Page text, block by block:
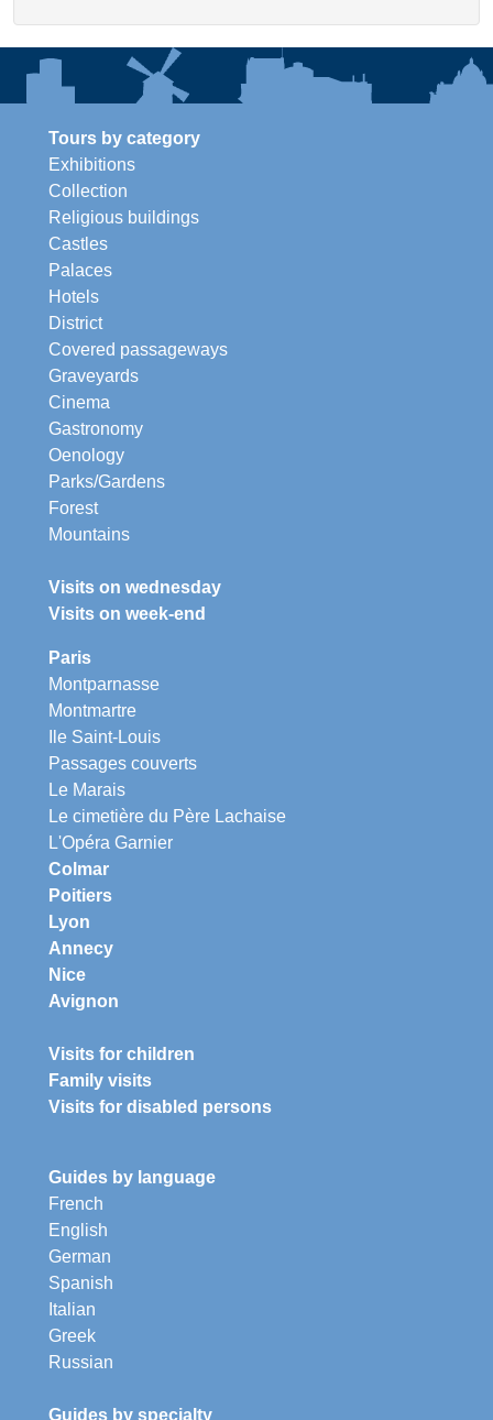
Tours by category
Exhibitions
Collection
Religious buildings
Castles
Palaces
Hotels
District
Covered passageways
Graveyards
Cinema
Gastronomy
Oenology
Parks/Gardens
Forest
Mountains
Visits on wednesday
Visits on week-end
Paris
Montparnasse
Montmartre
Ile Saint-Louis
Passages couverts
Le Marais
Le cimetière du Père Lachaise
L'Opéra Garnier
Colmar
Poitiers
Lyon
Annecy
Nice
Avignon
Visits for children
Family visits
Visits for disabled persons
Guides by language
French
English
German
Spanish
Italian
Greek
Russian
Guides by specialty